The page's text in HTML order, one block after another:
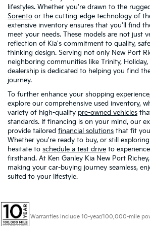
lifestyles. Whether you're drawn to the
Sorento or the cutting-edge technology of
extensive inventory ensures that you'll find
meet your needs. These models are not just
reflection of Kia's commitment to quality,
thinking design. Serving not only New Port
neighboring communities like Trinity,
dealership is dedicated to helping you find
journey.
To further enhance your shopping
explore our comprehensive used inventory,
variety of high-quality pre-owned vehicles
standards. If financing is on your mind, our
provide tailored financial solutions that fit
Whether you're ready to buy, or still
hesitate to schedule a test drive to
firsthand. At Ken Ganley Kia New Port
making your car-buying journey seamless,
suited to your lifestyle.
Warranties include 10-year/100,000-mile